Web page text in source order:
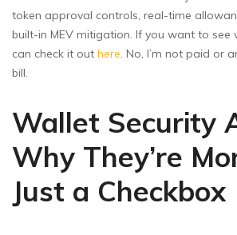
token approval controls, real-time
built-in MEV mitigation. If you want to see
can check it out here. No, I’m not paid or
bill.
Wallet Security
Why They’re
Just a Checkbox